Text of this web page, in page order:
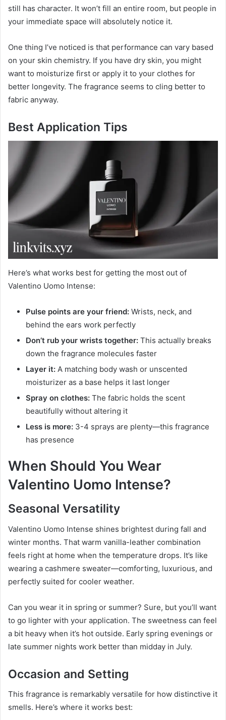
still has character. It won’t fill an entire room, but people in
your immediate space will absolutely notice it.
One thing I’ve noticed is that performance can vary based
on your skin chemistry. If you have dry skin, you might
want to moisturize first or apply it to your clothes for
better longevity. The fragrance seems to cling better to
fabric anyway.
Best Application Tips
Here’s what works best for getting the most out of
Valentino Uomo Intense:
Pulse points are your friend: Wrists, neck, and
behind the ears work perfectly
Don’t rub your wrists together: This actually breaks
down the fragrance molecules faster
Layer it: A matching body wash or unscented
moisturizer as a base helps it last longer
Spray on clothes: The fabric holds the scent
beautifully without altering it
Less is more: 3-4 sprays are plenty—this fragrance
has presence
When Should You Wear
Valentino Uomo Intense?
Seasonal Versatility
Valentino Uomo Intense shines brightest during fall and
winter months. That warm vanilla-leather combination
feels right at home when the temperature drops. It’s like
wearing a cashmere sweater—comforting, luxurious, and
perfectly suited for cooler weather.
Can you wear it in spring or summer? Sure, but you’ll want
to go lighter with your application. The sweetness can feel
a bit heavy when it’s hot outside. Early spring evenings or
late summer nights work better than midday in July.
Occasion and Setting
This fragrance is remarkably versatile for how distinctive it
smells. Here’s where it works best: